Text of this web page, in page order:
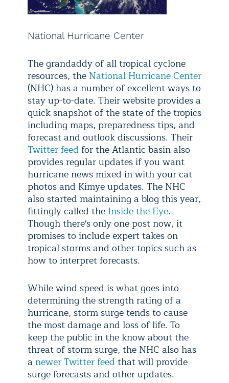
National Hurricane Center
The grandaddy of all tropical cyclone
resources, the National Hurricane Center
(NHC) has a number of excellent ways to
stay up-to-date. Their website provides a
quick snapshot of the state of the tropics
including maps, preparedness tips, and
forecast and outlook discussions. Their
Twitter feed for the Atlantic basin also
provides regular updates if you want
hurricane news mixed in with your cat
photos and Kimye updates. The NHC
also started maintaining a blog this year,
fittingly called the Inside the Eye.
Though there's only one post now, it
promises to include expert takes on
tropical storms and other topics such as
how to interpret forecasts.
While wind speed is what goes into
determining the strength rating of a
hurricane, storm surge tends to cause
the most damage and loss of life. To
keep the public in the know about the
threat of storm surge, the NHC also has
a newer Twitter feed that will provide
surge forecasts and other updates.